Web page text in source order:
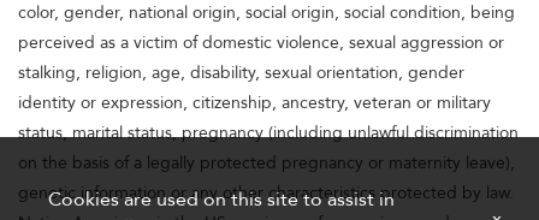
color, gender, national origin, social origin, social condition, being
perceived as a victim of domestic violence, sexual aggression or
stalking, religion, age, disability, sexual orientation, gender
identity or expression, citizenship, ancestry, veteran or military
status, marital status, pregnancy (including unlawful discrimination
on the basis of a legally protected pregnancy or maternity leave),
genetic information or any other characteristics protected by law.
Cookies are used on this site to assist in